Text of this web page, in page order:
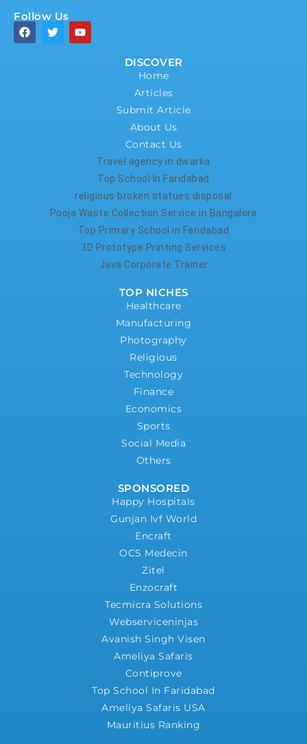
Follow Us
DISCOVER
Home
Articles
Submit Article
About Us
Contact Us
Travel agency in dwarka
Top School In Faridabad
religious broken statues disposal
Pooja Waste Collection Service in Bangalore
Top Primary School in Faridabad
3D Prototype Printing Services
Java Corporate Trainer
TOP NICHES
Healthcare
Manufacturing
Photography
Religious
Technology
Finance
Economics
Sports
Social Media
Others
SPONSORED
Happy Hospitals
Gunjan Ivf World
Encraft
OCS Medecin
Zitel
Enzocraft
Tecmicra Solutions
Webserviceninjas
Avanish Singh Visen
Ameliya Safaris
Contiprove
Top School In Faridabad
Ameliya Safaris USA
Mauritius Ranking